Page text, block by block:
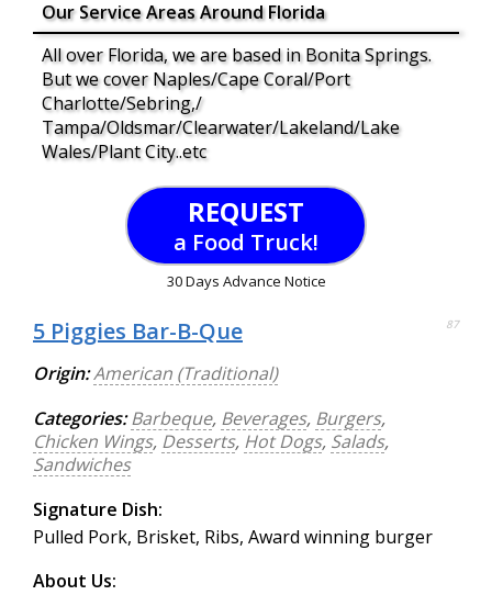
Our Service Areas Around Florida
All over Florida, we are based in Bonita Springs.
But we cover Naples/Cape Coral/Port
Charlotte/Sebring,/
Tampa/Oldsmar/Clearwater/Lakeland/Lake
Wales/Plant City..etc
REQUEST
a Food Truck!
30 Days Advance Notice
5 Piggies Bar-B-Que 87
Origin:American (Traditional)
Categories: Barbeque, Beverages, Burgers,
Chicken Wings, Desserts, Hot Dogs, Salads,
Sandwiches
Signature Dish:
Pulled Pork, Brisket, Ribs, Award winning burger
About Us: